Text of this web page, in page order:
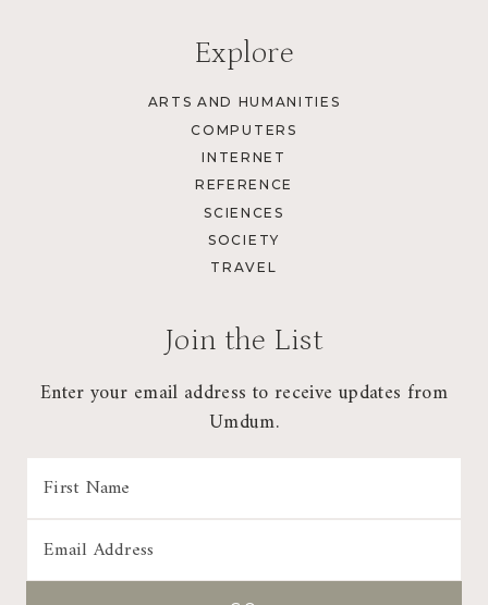
Explore
ARTS AND HUMANITIES
COMPUTERS
INTERNET
REFERENCE
SCIENCES
SOCIETY
TRAVEL
Join the List
Enter your email address to receive updates from
Umdum.